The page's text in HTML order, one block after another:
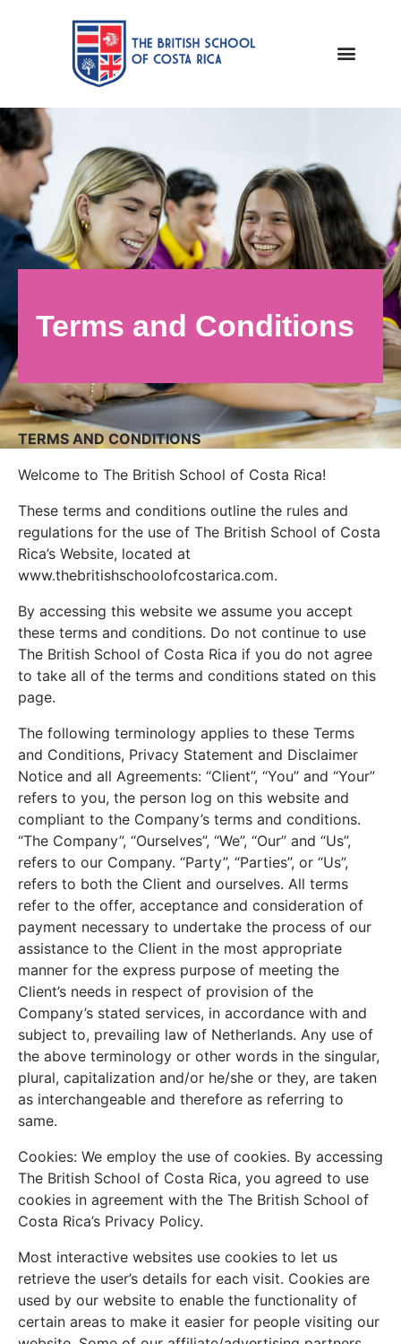
Terms and Conditions
TERMS AND CONDITIONS
Welcome to The British School of Costa Rica!
These terms and conditions outline the rules and
regulations for the use of The British School of Costa
Rica’s Website, located at
www.thebritishschoolofcostarica.com.
By accessing this website we assume you accept
these terms and conditions. Do not continue to use
The British School of Costa Rica if you do not agree
to take all of the terms and conditions stated on this
page.
The following terminology applies to these Terms
and Conditions, Privacy Statement and Disclaimer
Notice and all Agreements: “Client”, “You” and “Your”
refers to you, the person log on this website and
compliant to the Company’s terms and conditions.
“The Company”, “Ourselves”, “We”, “Our” and “Us”,
refers to our Company. “Party”, “Parties”, or “Us”,
refers to both the Client and ourselves. All terms
refer to the offer, acceptance and consideration of
payment necessary to undertake the process of our
assistance to the Client in the most appropriate
manner for the express purpose of meeting the
Client’s needs in respect of provision of the
Company’s stated services, in accordance with and
subject to, prevailing law of Netherlands. Any use of
the above terminology or other words in the singular,
plural, capitalization and/or he/she or they, are taken
as interchangeable and therefore as referring to
same.
Cookies: We employ the use of cookies. By accessing
The British School of Costa Rica, you agreed to use
cookies in agreement with the The British School of
Costa Rica’s Privacy Policy.
Most interactive websites use cookies to let us
retrieve the user’s details for each visit. Cookies are
used by our website to enable the functionality of
certain areas to make it easier for people visiting our